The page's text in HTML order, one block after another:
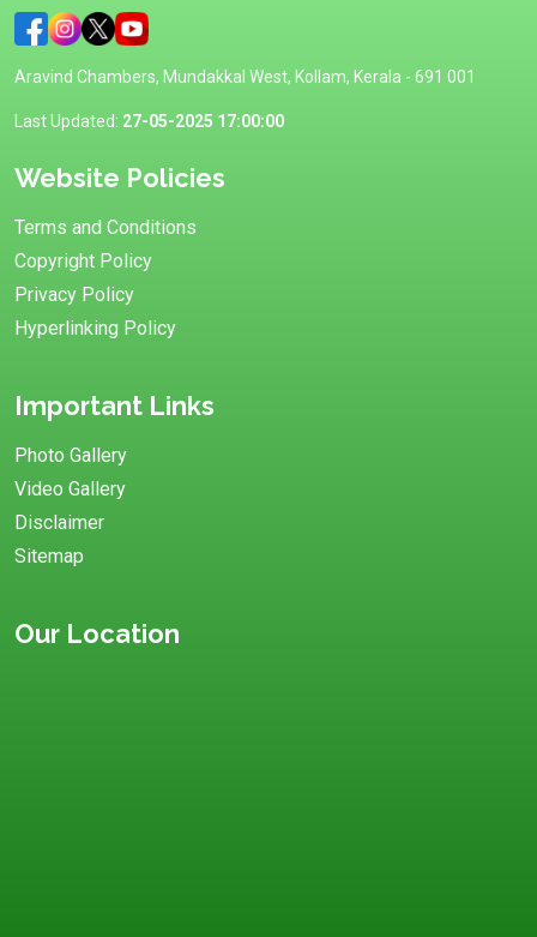
Aravind Chambers, Mundakkal West, Kollam, Kerala - 691 001
Last Updated: 27-05-2025 17:00:00
Website Policies
Terms and Conditions
Copyright Policy
Privacy Policy
Hyperlinking Policy
Important Links
Photo Gallery
Video Gallery
Disclaimer
Sitemap
Our Location